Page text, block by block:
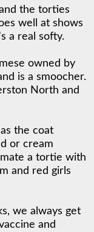
the torties
well at shows
a real softy.
owned by
is a smoocher.
North and
the coat
or cream
a tortie with
and red girls
we always get
and